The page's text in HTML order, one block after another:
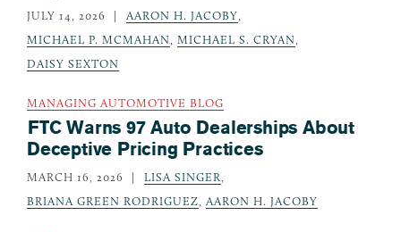
JULY 14, 2026 AARON H. JACOBY,
MICHAEL P. MCMAHAN, MICHAEL S. CRYAN,
DAISY SEXTON
MANAGING AUTOMOTIVE BLOG
FTC Warns 97 Auto Dealerships About
Deceptive Pricing Practices
MARCH 16, 2026 LISA SINGER,
BRIANA GREEN RODRIGUEZ, AARON H. JACOBY